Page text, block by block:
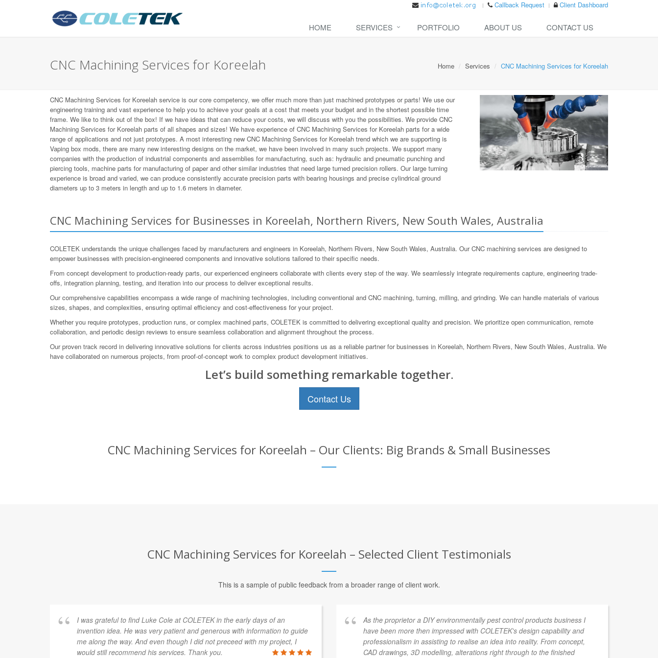
Callback Request Client Dashboard
HOME SERVICES PORTFOLIO ABOUT US CONTACT US
CNC Machining Services for Koreelah Home Services CNC Machining Services for Koreelah
CNC Machining Services for Koreelah service is our core competency, we offer much more than just machined prototypes or parts! We use our
engineering training and vast experience to help you to achieve your goals at a cost that meets your budget and in the shortest possible time
frame. We like to think out of the box! If we have ideas that can reduce your costs, we will discuss with you the possibilities. We provide CNC
Machining Services for Koreelah parts of all shapes and sizes! We have experience of CNC Machining Services for Koreelah parts for a wide
range of applications and not just prototypes. A most interesting new CNC Machining Services for Koreelah trend which we are supporting is
Vaping box mods, there are many new interesting designs on the market, we have been involved in many such projects. We support many
companies with the production of industrial components and assemblies for manufacturing, such as: hydraulic and pneumatic punching and
piercing tools, machine parts for manufacturing of paper and other similar industries that need large turned precision rollers. Our large turning
experience is broad and varied, we can produce consistently accurate precision parts with bearing housings and precise cylindrical ground
diameters up to 3 meters in length and up to 1.6 meters in diameter.
CNC Machining Services for Businesses in Koreelah, Northern Rivers, New South Wales, Australia
COLETEK understands the unique challenges faced by manufacturers and engineers in Koreelah, Northern Rivers, New South Wales, Australia. Our CNC machining services are designed to
empower businesses with precision-engineered components and innovative solutions tailored to their specific needs.
From concept development to production-ready parts, our experienced engineers collaborate with clients every step of the way. We seamlessly integrate requirements capture, engineering trade-
offs, integration planning, testing, and iteration into our process to deliver exceptional results.
Our comprehensive capabilities encompass a wide range of machining technologies, including conventional and CNC machining, turning, milling, and grinding. We can handle materials of various
sizes, shapes, and complexities, ensuring optimal efficiency and cost-effectiveness for your project.
Whether you require prototypes, production runs, or complex machined parts, COLETEK is committed to delivering exceptional quality and precision. We prioritize open communication, remote
collaboration, and periodic design reviews to ensure seamless collaboration and alignment throughout the process.
Our proven track record in delivering innovative solutions for clients across industries positions us as a reliable partner for businesses in Koreelah, Northern Rivers, New South Wales, Australia. We
have collaborated on numerous projects, from proof-of-concept work to complex product development initiatives.
Let’s build something remarkable together.
Contact Us
CNC Machining Services for Koreelah – Our Clients: Big Brands & Small Businesses
CNC Machining Services for Koreelah – Selected Client Testimonials
This is a sample of public feedback from a broader range of client work.
I was grateful to find Luke Cole at COLETEK in the early days of an
invention idea. He was very patient and generous with information to guide
me along the way. And even though I did not preceed with my project, I
would still recommend his services. Thank you.
As the proprietor a DIY environmentally pest control products business I
have been more then impressed with COLETEK's design capability and
professionalism in assisting to realise an idea into reality. From concept,
CAD drawings, 3D modelling, alterations right through to the finished